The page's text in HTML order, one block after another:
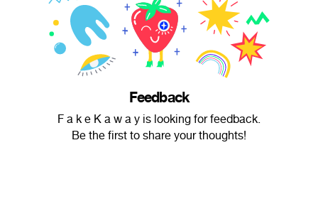
Feedback
F a k e K a w a y is looking for feedback.
Be the first to share your thoughts!